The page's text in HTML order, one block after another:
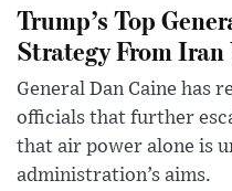
Trump’s Top
Strategy From Iran
General Dan Caine has
officials that further
that air power alone is
administration’s aims.